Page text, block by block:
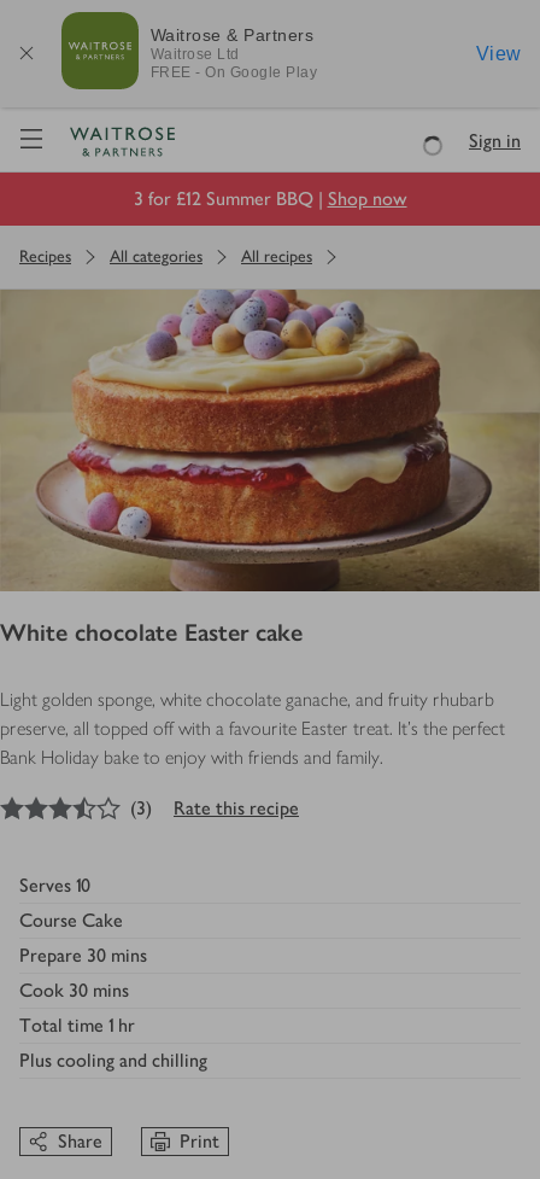
Waitrose & Partners
Waitrose Ltd
FREE - On Google Play
View
Visit Waitrose.com
LoadingSign in
3 for £12 Summer BBQ | Shop now
Recipes All categories All recipes
White chocolate Easter cake
Light golden sponge, white chocolate ganache, and fruity rhubarb
preserve, all topped off with a favourite Easter treat. It's the perfect
Bank Holiday bake to enjoy with friends and family.
3.5out of 5 stars
(3) Rate this recipe
Serves 10
Course Cake
Prepare 30 mins
Cook 30 mins
Total time 1 hr
Plus cooling and chilling
Share Print